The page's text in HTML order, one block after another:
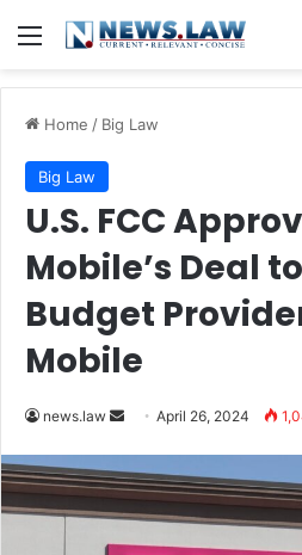
Menu
Home / Big Law
Big Law
U.S. FCC
Mobile’s Deal
Budget
Mobile
news.law
Send
email
April 26, 2024